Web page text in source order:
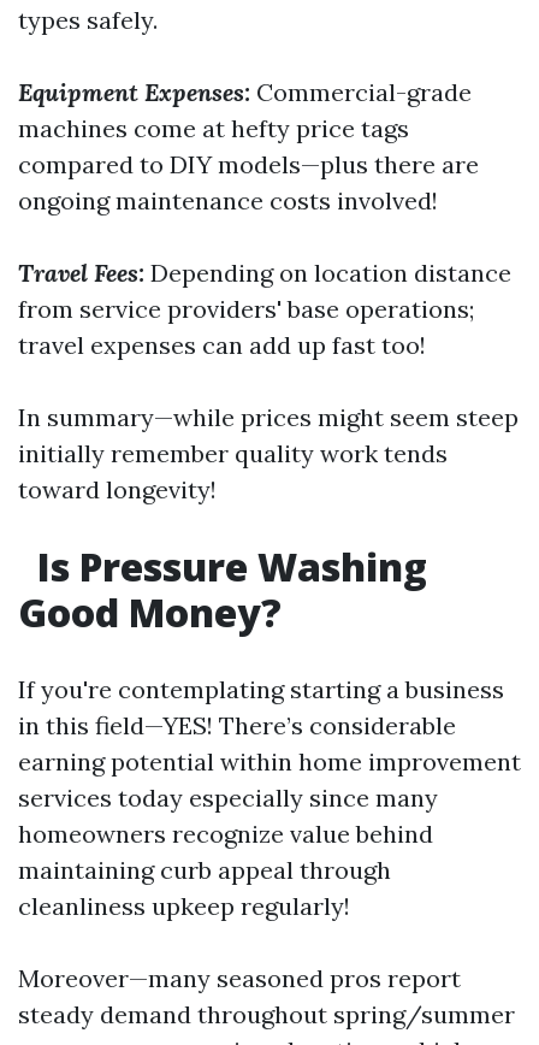
types safely.
Equipment Expenses: Commercial-grade
machines come at hefty price tags
compared to DIY models—plus there are
ongoing maintenance costs involved!
Travel Fees: Depending on location distance
from service providers' base operations;
travel expenses can add up fast too!
In summary—while prices might seem steep
initially remember quality work tends
toward longevity!
Is Pressure Washing
Good Money?
If you're contemplating starting a business
in this field—YES! There’s considerable
earning potential within home improvement
services today especially since many
homeowners recognize value behind
maintaining curb appeal through
cleanliness upkeep regularly!
Moreover—many seasoned pros report
steady demand throughout spring/summer